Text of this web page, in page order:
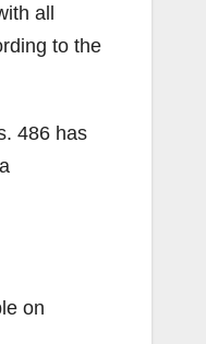
all
to the
486 has
on